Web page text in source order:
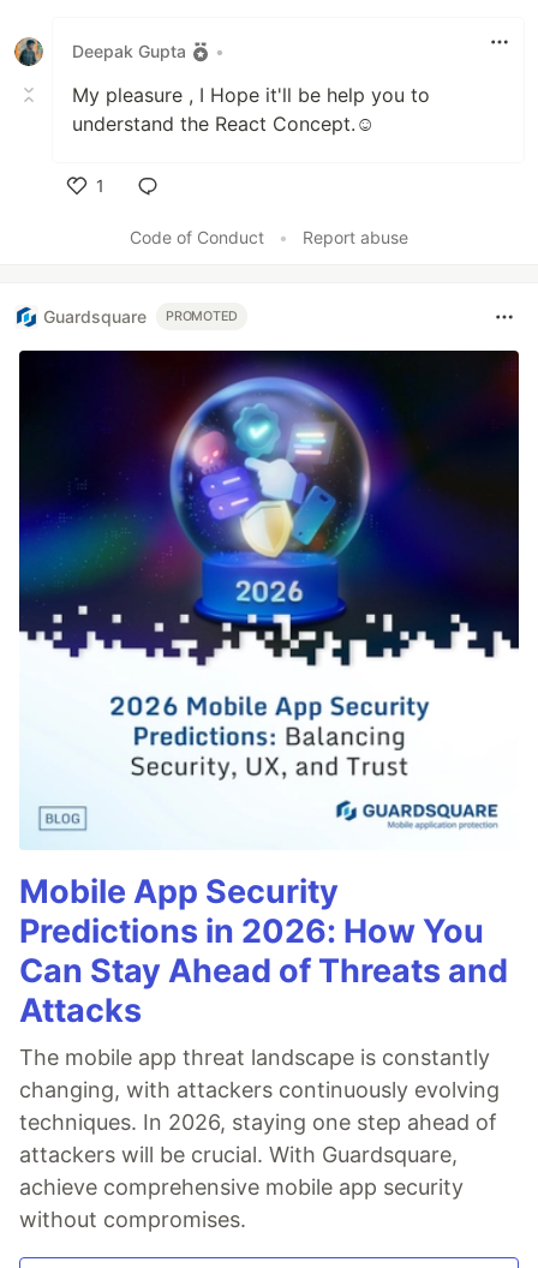
Deepak Gupta
•
My pleasure , I Hope it'll be help you to
understand the React Concept.☺️
1
Code of Conduct
• Report abuse
Guardsquare PROMOTED
Mobile App Security
Predictions in 2026: How You
Can Stay Ahead of Threats and
Attacks
The mobile app threat landscape is constantly
changing, with attackers continuously evolving
techniques. In 2026, staying one step ahead of
attackers will be crucial. With Guardsquare,
achieve comprehensive mobile app security
without compromises.